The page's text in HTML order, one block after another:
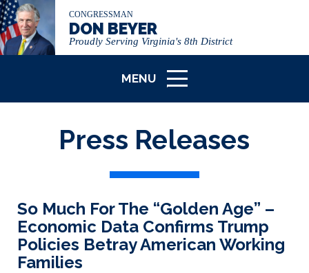
CONGRESSMAN
DON BEYER
Proudly Serving Virginia's 8th District
MENU
ICON
Press Releases
So Much For The “Golden Age” –
Economic Data Confirms Trump
Policies Betray American Working
Families